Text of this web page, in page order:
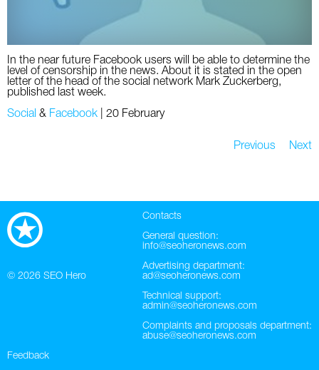
In the near future Facebook users will be able to determine the
level of censorship in the news. About it is stated in the open
letter of the head of the social network Mark Zuckerberg,
published last week.
Social & Facebook 20 February
Previous Next
© 2026 SEO Hero
Contacts
General question:
info@seoheronews.com
Advertising department:
ad@seoheronews.com
Technical support:
admin@seoheronews.com
Complaints and proposals department:
abuse@seoheronews.com
Feedback